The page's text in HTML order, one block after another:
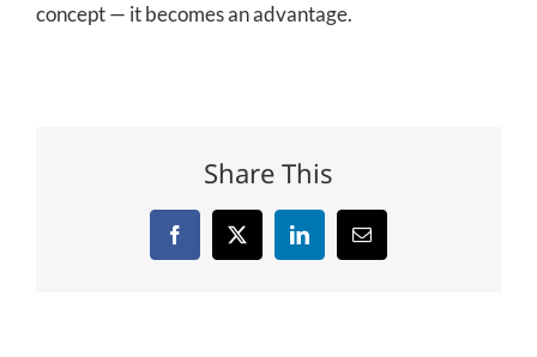
concept — it becomes an advantage.
Share This
Facebook
X LinkedInEmail